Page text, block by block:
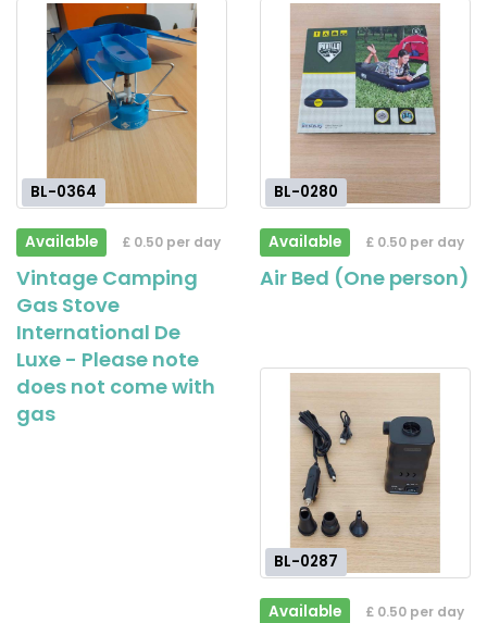
BL-0364
Available £ 0.50 per day
Vintage Camping
Gas Stove
International De
Luxe - Please note
does not come with
gas
BL-0280
Available £ 0.50 per day
Air Bed (One person)
BL-0287
Available £ 0.50 per day